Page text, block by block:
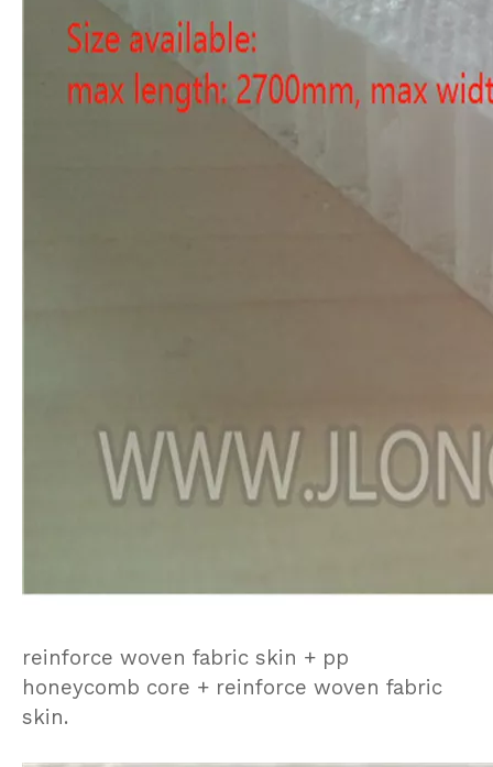
reinforce woven fabric skin + pp
honeycomb core + reinforce woven fabric
skin.